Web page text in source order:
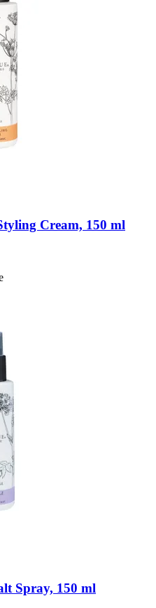
Cream, 150 ml
Spray, 150 ml